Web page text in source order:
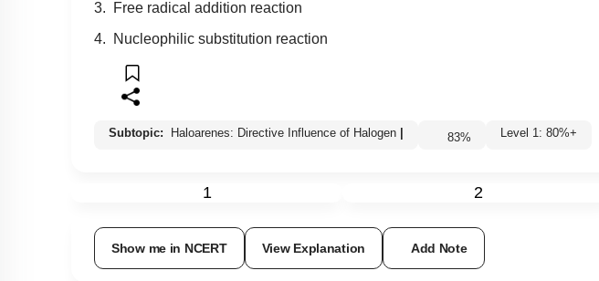
3. Free radical addition reaction
4. Nucleophilic substitution reaction
Subtopic: Haloarenes: Directive Influence of Halogen 83% Level 1: 80%+
1 2
Show me in NCERT View Explanation Add Note